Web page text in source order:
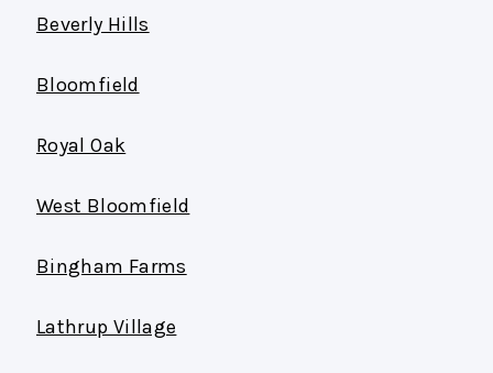
Beverly Hills
Bloomfield
Royal Oak
West Bloomfield
Bingham Farms
Lathrup Village